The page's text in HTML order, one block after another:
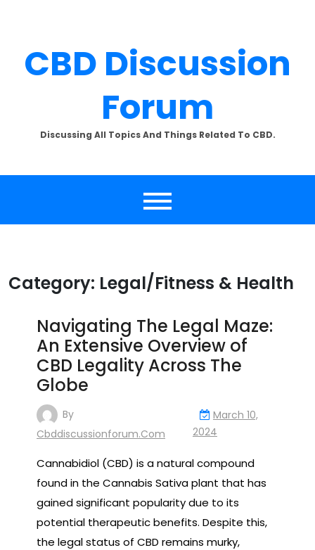
CBD Discussion
Forum
Discussing All Topics And Things Related To CBD.
Category: Legal/Fitness & Health
Navigating The Legal Maze:
An Extensive Overview of
CBD Legality Across The
Globe
By
Cbddiscussionforum.com
March 10,
2024
Cannabidiol (CBD) is a natural compound
found in the Cannabis Sativa plant that has
gained significant popularity due to its
potential therapeutic benefits. Despite this,
the legal status of CBD remains murky,